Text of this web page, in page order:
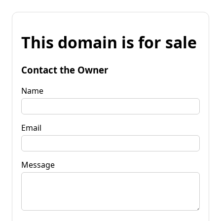
This domain is for sale
Contact the Owner
Name
Email
Message